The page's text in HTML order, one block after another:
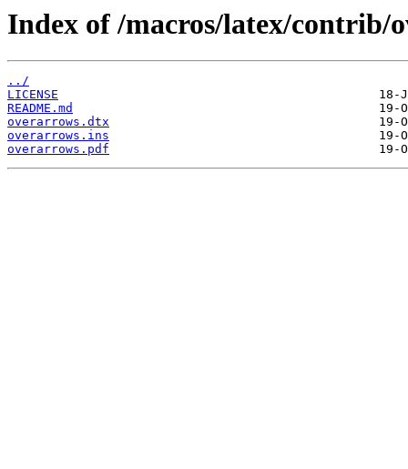
Index of /macros/latex/contrib/
../
LICENSE
README.md
overarrows.dtx
overarrows.ins
overarrows.pdf